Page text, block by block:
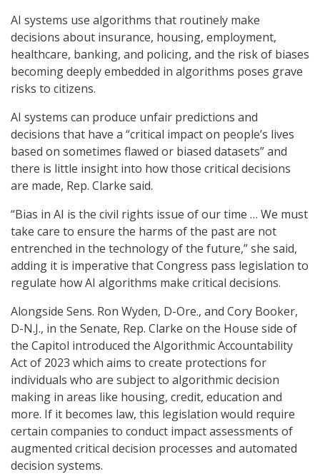
AI systems use algorithms that routinely make
decisions about insurance, housing, employment,
healthcare, banking, and policing, and the risk of biases
becoming deeply embedded in algorithms poses grave
risks to citizens.
AI systems can produce unfair predictions and
decisions that have a “critical impact on people’s lives
based on sometimes flawed or biased datasets” and
there is little insight into how those critical decisions
are made, Rep. Clarke said.
“Bias in AI is the civil rights issue of our time … We must
take care to ensure the harms of the past are not
entrenched in the technology of the future,” she said,
adding it is imperative that Congress pass legislation to
regulate how AI algorithms make critical decisions.
Alongside Sens. Ron Wyden, D-Ore., and Cory Booker,
D-N.J., in the Senate, Rep. Clarke on the House side of
the Capitol introduced the Algorithmic Accountability
Act of 2023 which aims to create protections for
individuals who are subject to algorithmic decision
making in areas like housing, credit, education and
more. If it becomes law, this legislation would require
certain companies to conduct impact assessments of
augmented critical decision processes and automated
decision systems.